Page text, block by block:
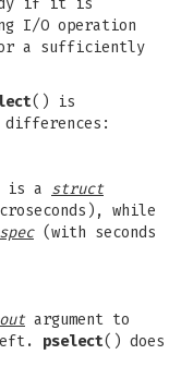
if it is
I/O operation
a sufficiently
() is
is a struct
while
(with seconds
argument to
pselect() does